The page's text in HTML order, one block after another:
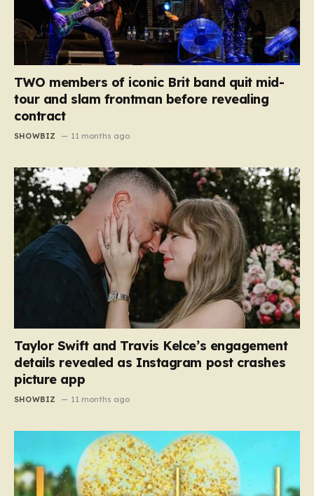
TWO members of iconic Brit band quit mid-
tour and slam frontman before revealing
contract
SHOWBIZ 11 months ago
Taylor Swift and Travis Kelce’s engagement
details revealed as Instagram post crashes
picture app
SHOWBIZ 11 months ago